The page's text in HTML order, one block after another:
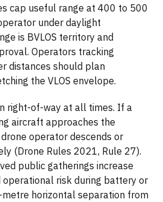
cap useful range at 400 to 500
under daylight
is BVLOS territory and
Operators tracking
distances should plan
the VLOS envelope.
right-of-way at all times. If a
aircraft approaches the
operator descends or
(Drone Rules 2021, Rule 27).
public gatherings increase
risk during battery or
horizontal separation from